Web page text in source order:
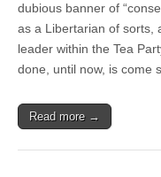
dubious banner of
as a Libertarian of sorts,
leader within the Tea
done, until now, is come
Read more →